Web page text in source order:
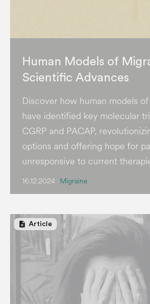
Human Models of
Scientific Advances
Discover how human models
have identified key molecular
CGRP and PACAP,
options and offering hope for
unresponsive to current
16.12.2024 Migraine
description Article